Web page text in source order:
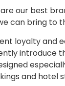
our best
can bring to
loyalty and
introduce
and hotel